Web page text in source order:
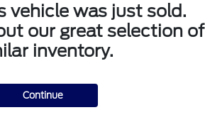
vehicle was just sold.
our great selection of
inventory.
Continue